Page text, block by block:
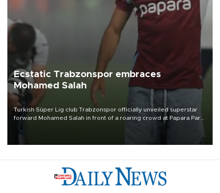
Ecstatic Trabzonspor embraces
Mohamed Salah
Turkish Süper Lig club Trabzonspor officially unveiled superstar
forward Mohamed Salah in front of a roaring crowd at Papara Park